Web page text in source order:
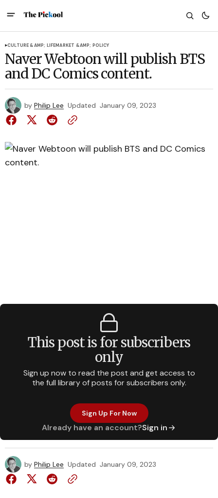
CULTURE &AMP; LIFEMARKET &AMP; POLICY
Naver Webtoon will publish BTS
and DC Comics content.
by Philip Lee Updated January 09, 2023
This post is for subscribers
only
Sign up now to read the post and get access to
the full library of posts for subscribers only.
Sign Up For Now
Already have an account?Sign in
by Philip Lee Updated January 09, 2023